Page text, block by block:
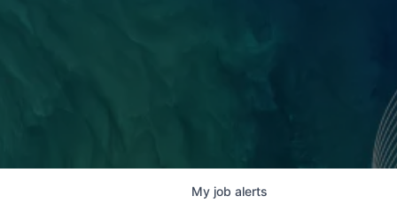
My job alerts